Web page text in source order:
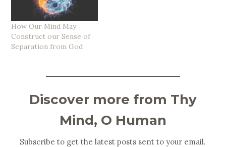
How Our Mind May
Construct our Sense of
Separation from God
Discover more from Thy
Mind, O Human
Subscribe to get the latest posts sent to your email.